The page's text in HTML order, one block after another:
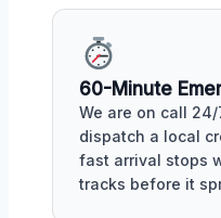
60-Minute
We are on call
dispatch a local
fast arrival stops
tracks before it